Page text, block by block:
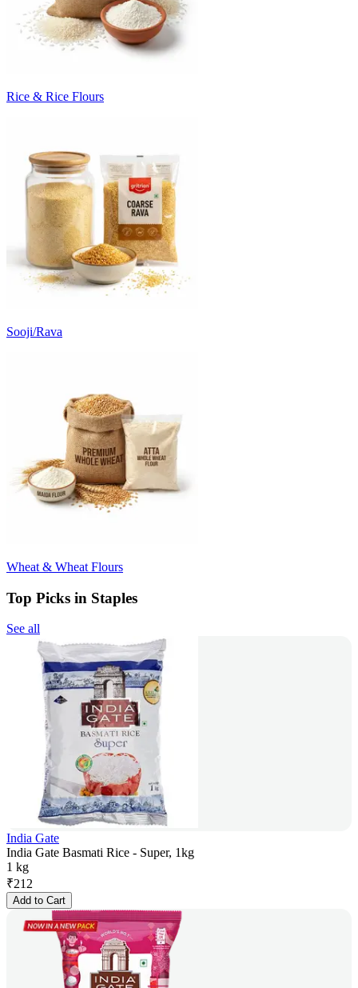
Rice & Rice Flours
Sooji/Rava
Wheat & Wheat Flours
Top Picks in Staples
See all
India Gate
India Gate Basmati Rice - Super, 1kg
1 kg
₹212
Add to Cart